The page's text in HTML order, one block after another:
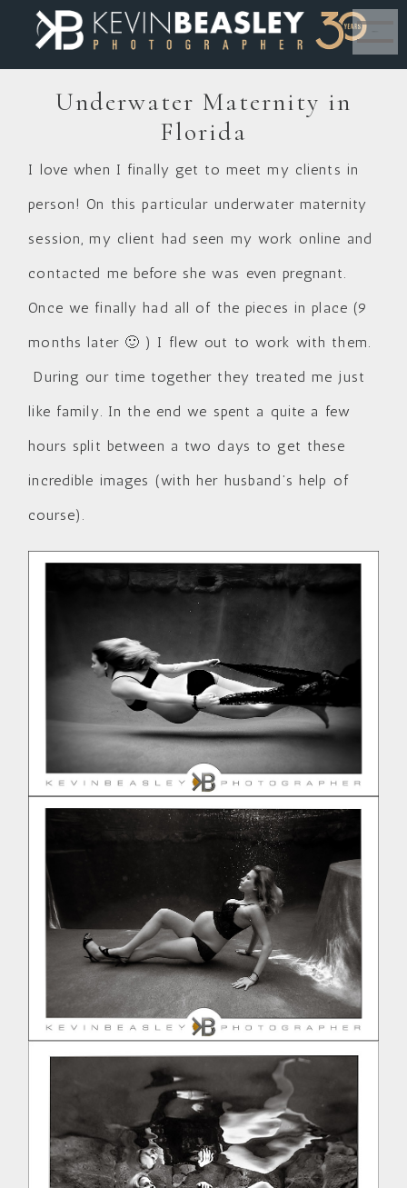
Underwater Maternity in
Florida
I love when I finally get to meet my clients in
person! On this particular underwater maternity
session, my client had seen my work online and
contacted me before she was even pregnant.
Once we finally had all of the pieces in place (9
months later 🙂 ) I flew out to work with them.
During our time together they treated me just
like family. In the end we spent a quite a few
hours split between a two days to get these
incredible images (with her husband’s help of
course).